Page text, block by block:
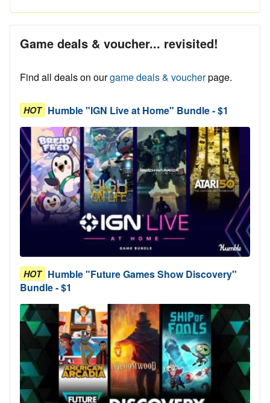
Game deals & voucher... revisited!
Find all deals on ourgame deals & voucherpage.
HOT Humble "IGN Live at Home" Bundle - $1
HOT Humble "Future Games Show Discovery"
Bundle - $1